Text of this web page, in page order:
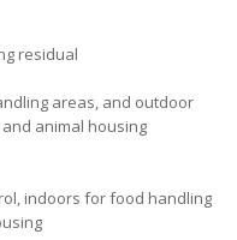
residual
areas, and outdoor
animal housing
indoors for food handling